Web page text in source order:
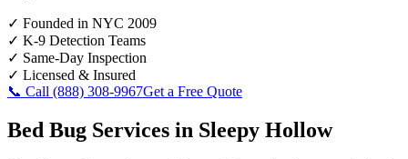
✓ Founded in NYC 2009
✓ K-9 Detection Teams
✓ Same-Day Inspection
✓ Licensed & Insured
📞 Call (888) 308-9967Get a Free Quote
Bed Bug Services in Sleepy Hollow